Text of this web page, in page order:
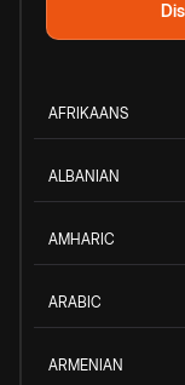
AFRIKAANS
ALBANIAN
AMHARIC
ARABIC
ARMENIAN